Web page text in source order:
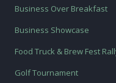
Business Over Breakfast
Business Showcase
Food Truck & Brew Fest
Golf Tournament